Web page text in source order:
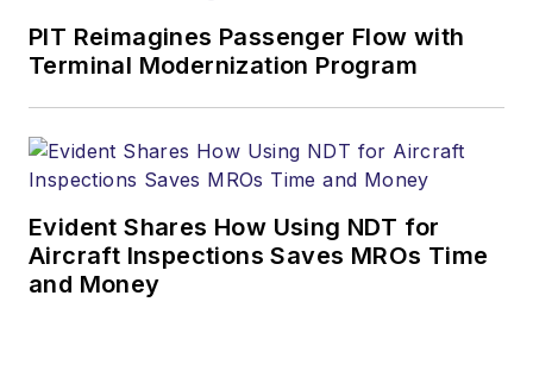
PIT Reimagines Passenger Flow with
Terminal Modernization Program
Evident Shares How Using NDT for
Aircraft Inspections Saves MROs Time
and Money